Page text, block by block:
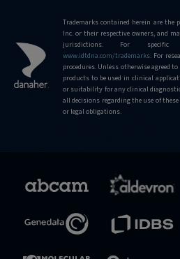
Trademarks contained herein are the
Inc. or their respective owners, and
jurisdictions. For specific
www.idtdna.com/trademarks. For
procedures. Unless otherwise agreed
products to be used in clinical
or suitability for any clinical
all decisions regarding the use of
or legal obligations.